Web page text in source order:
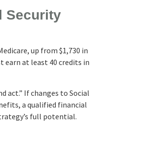
Security
up from $1,730 in
earn at least 40 credits in
act.” If changes to Social
a qualified financial
full potential.